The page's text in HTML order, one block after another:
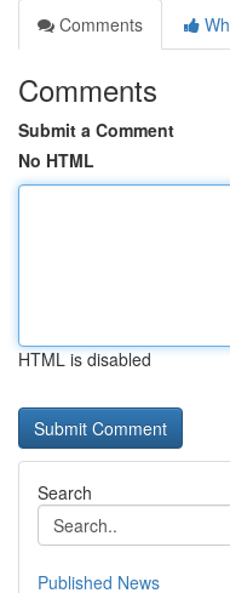
Comments
Comments
Submit a Comment
No HTML
HTML is disabled
Search
Published News